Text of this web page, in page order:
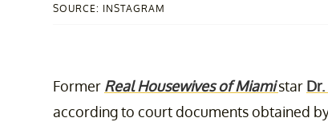
SOURCE: INSTAGRAM
Former Real Housewives of Miami star
according to court documents obtained